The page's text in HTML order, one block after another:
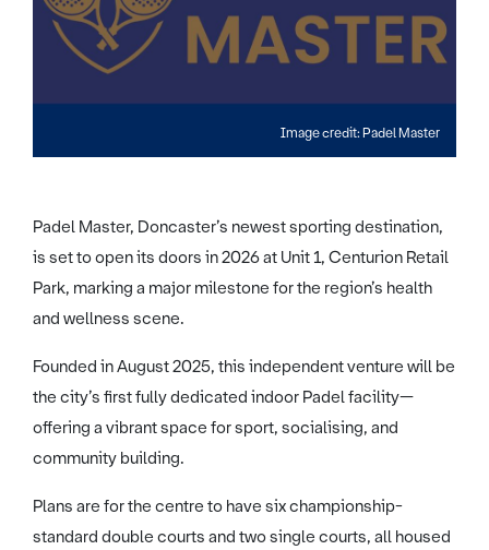
Image credit: Padel Master
Padel Master, Doncaster’s newest sporting destination,
is set to open its doors in 2026 at Unit 1, Centurion Retail
Park, marking a major milestone for the region’s health
and wellness scene.
Founded in August 2025, this independent venture will be
the city’s first fully dedicated indoor Padel facility—
offering a vibrant space for sport, socialising, and
community building.
Plans are for the centre to have six championship-
standard double courts and two single courts, all housed